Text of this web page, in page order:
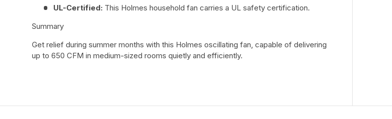
UL-Certified: This Holmes household fan carries a UL safety certification.
Summary
Get relief during summer months with this Holmes oscillating fan, capable of delivering
up to 650 CFM in medium-sized rooms quietly and efficiently.